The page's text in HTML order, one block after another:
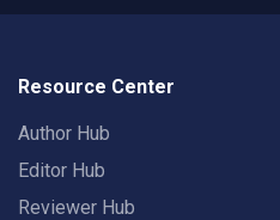
Resource Center
Author Hub
Editor Hub
Reviewer Hub